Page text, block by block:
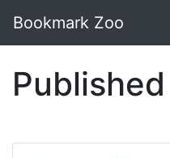
Bookmark Zoo